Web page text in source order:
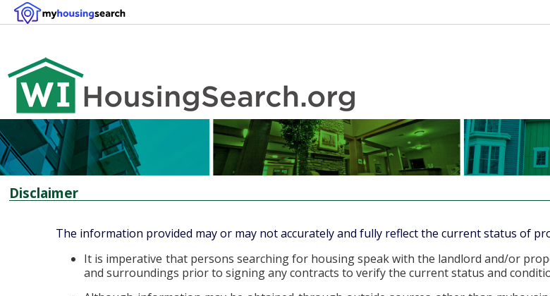
Disclaimer
The information provided may or may not accurately and fully reflect the current status of
It is imperative that persons searching for housing speak with the landlord and/or
and surroundings prior to signing any contracts to verify the current status and